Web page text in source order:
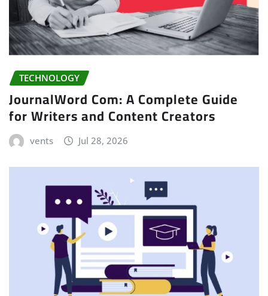
TECHNOLOGY
JournalWord Com: A Complete Guide
for Writers and Content Creators
vents Jul 28, 2026